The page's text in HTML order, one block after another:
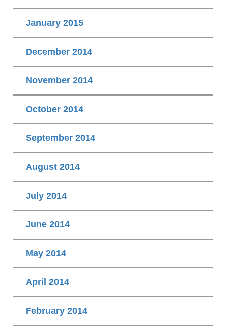
January 2015
December 2014
November 2014
October 2014
September 2014
August 2014
July 2014
June 2014
May 2014
April 2014
February 2014